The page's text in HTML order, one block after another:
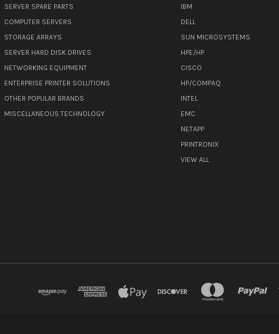
SERVER SPARE PARTS
COMPUTER SERVERS
STORAGE ARRAYS
SERVER HARD DISK DRIVES
NETWORKING EQUIPMENT
ENTERPRISE PRINTER SOLUTIONS
OTHER POPULAR BRANDS
MISCELLANEOUS TECHNOLOGY
IBM
DELL
SUN MICROSYSTEMS
HPE/HP
CISCO
HP/COMPAQ
INTEL
EMC
NETAPP
PRINTRONIX
VIEW ALL